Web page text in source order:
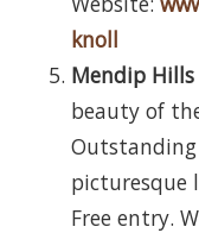
knoll
Mendip Hills
beauty of
picturesque
Free entry.